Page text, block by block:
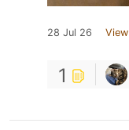
28 Jul 26
1